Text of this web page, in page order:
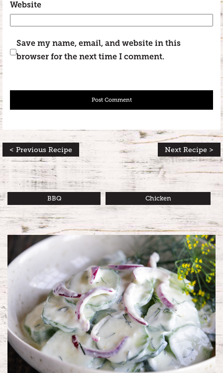
Website
Save my name, email, and website in this
browser for the next time I comment.
< Previous Recipe Next Recipe >
BBQ Chicken